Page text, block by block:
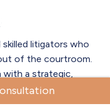
litigators who
of the courtroom.
with a strategic,
through trial and